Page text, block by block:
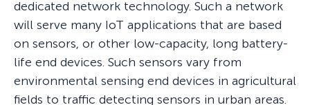
dedicated network technology. Such a network
will serve many IoT applications that are based
on sensors, or other low-capacity, long battery-
life end devices. Such sensors vary from
environmental sensing end devices in agricultural
fields to traffic detecting sensors in urban areas.